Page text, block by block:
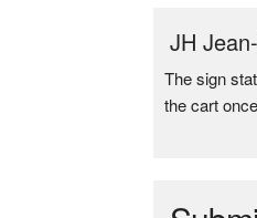
JH
The sign
the cart once